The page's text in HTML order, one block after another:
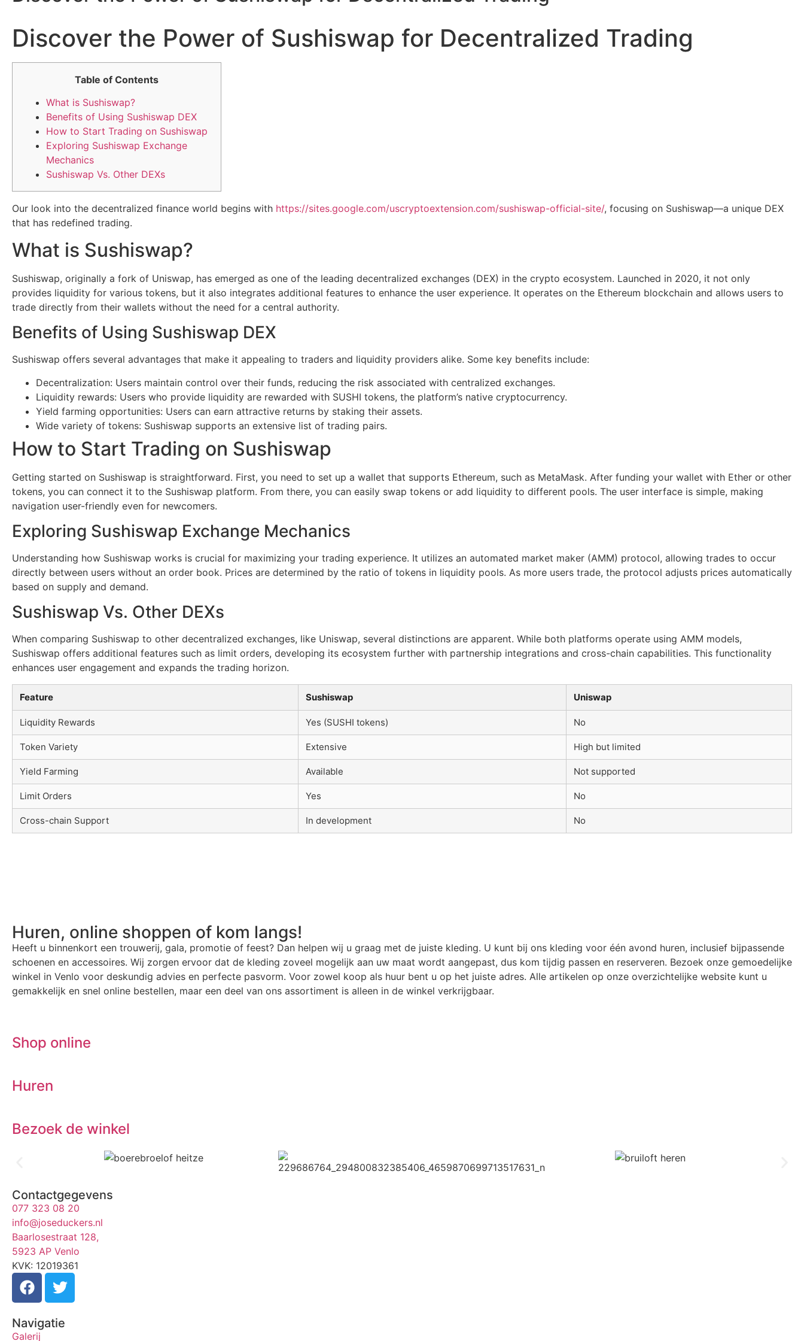
Discover the Power of Sushiswap for Decentralized Trading
Table of Contents
What is Sushiswap?
Benefits of Using Sushiswap DEX
How to Start Trading on Sushiswap
Exploring Sushiswap Exchange
Mechanics
Sushiswap Vs. Other DEXs
Our look into the decentralized finance world begins with https://sites.google.com/uscryptoextension.com/sushiswap-official-site/, focusing on Sushiswap—a unique DEX
that has redefined trading.
What is Sushiswap?
Sushiswap, originally a fork of Uniswap, has emerged as one of the leading decentralized exchanges (DEX) in the crypto ecosystem. Launched in 2020, it not only
provides liquidity for various tokens, but it also integrates additional features to enhance the user experience. It operates on the Ethereum blockchain and allows users to
trade directly from their wallets without the need for a central authority.
Benefits of Using Sushiswap DEX
Sushiswap offers several advantages that make it appealing to traders and liquidity providers alike. Some key benefits include:
Decentralization: Users maintain control over their funds, reducing the risk associated with centralized exchanges.
Liquidity rewards: Users who provide liquidity are rewarded with SUSHI tokens, the platform’s native cryptocurrency.
Yield farming opportunities: Users can earn attractive returns by staking their assets.
Wide variety of tokens: Sushiswap supports an extensive list of trading pairs.
How to Start Trading on Sushiswap
Getting started on Sushiswap is straightforward. First, you need to set up a wallet that supports Ethereum, such as MetaMask. After funding your wallet with Ether or other
tokens, you can connect it to the Sushiswap platform. From there, you can easily swap tokens or add liquidity to different pools. The user interface is simple, making
navigation user-friendly even for newcomers.
Exploring Sushiswap Exchange Mechanics
Understanding how Sushiswap works is crucial for maximizing your trading experience. It utilizes an automated market maker (AMM) protocol, allowing trades to occur
directly between users without an order book. Prices are determined by the ratio of tokens in liquidity pools. As more users trade, the protocol adjusts prices automatically
based on supply and demand.
Sushiswap Vs. Other DEXs
When comparing Sushiswap to other decentralized exchanges, like Uniswap, several distinctions are apparent. While both platforms operate using AMM models,
Sushiswap offers additional features such as limit orders, developing its ecosystem further with partnership integrations and cross-chain capabilities. This functionality
enhances user engagement and expands the trading horizon.
Feature Sushiswap Uniswap
Liquidity Rewards Yes (SUSHI tokens) No
Token Variety Extensive High but limited
Yield Farming Available Not supported
Limit Orders Yes No
Cross-chain Support In development No
Huren, online shoppen of kom langs!
Heeft u binnenkort een trouwerij, gala, promotie of feest? Dan helpen wij u graag met de juiste kleding. U kunt bij ons kleding voor één avond huren, inclusief bijpassende
schoenen en accessoires. Wij zorgen ervoor dat de kleding zoveel mogelijk aan uw maat wordt aangepast, dus kom tijdig passen en reserveren. Bezoek onze gemoedelijke
winkel in Venlo voor deskundig advies en perfecte pasvorm. Voor zowel koop als huur bent u op het juiste adres. Alle artikelen op onze overzichtelijke website kunt u
gemakkelijk en snel online bestellen, maar een deel van ons assortiment is alleen in de winkel verkrijgbaar.
Shop online
Huren
Bezoek de winkel
Contactgegevens
077 323 08 20
info@joseduckers.nl
Baarlosestraat 128,
5923 AP Venlo
KVK: 12019361
Navigatie
Galerij